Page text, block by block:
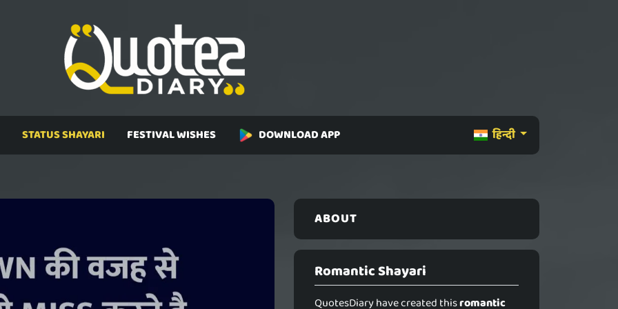
हिन्दी
STATUS SHAYARI FESTIVAL WISHES DOWNLOAD APP
ABOUT
Romantic Shayari
QuotesDiary have created thisromantic